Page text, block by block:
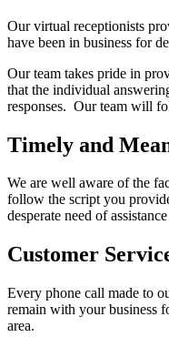
Our virtual receptionists
have been in business for
Our team takes pride in
that the individual
responses. Our team will
Timely and
We are well aware of the
follow the script you
desperate need of
Customer
Every phone call made to
remain with your business
area.